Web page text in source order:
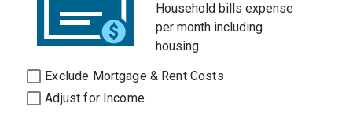
Household bills expense
per month including
housing.
Exclude Mortgage & Rent Costs
Adjust for Income